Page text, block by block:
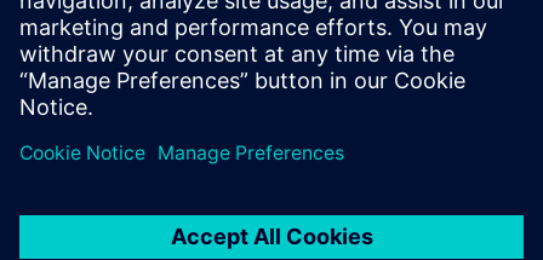
concrete columns, continuous beams and more.